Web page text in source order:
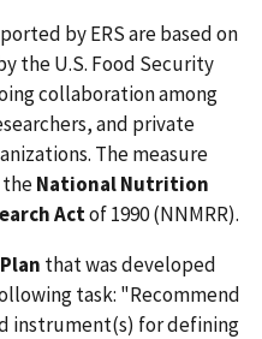
by ERS are based on
the U.S. Food Security
collaboration among
and private
The measure
theNational Nutrition
Actof 1990 (NNMRR).
that was developed
task: "Recommend
instrument(s) for defining